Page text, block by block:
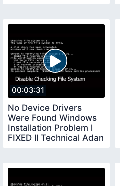
00:03:31
No Device Drivers
Were Found Windows
Installation Problem l
FIXED ll Technical Adan